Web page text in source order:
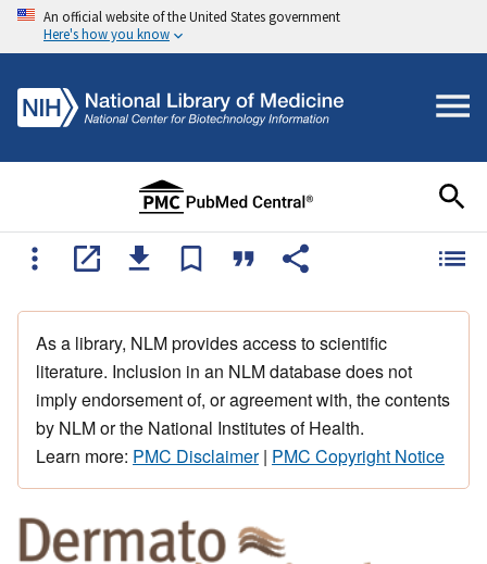
An official website of the United States government
Here's how you know
As a library, NLM provides access to scientific
literature. Inclusion in an NLM database does not
imply endorsement of, or agreement with, the contents
by NLM or the National Institutes of Health.
Learn more: PMC Disclaimer| PMC Copyright Notice